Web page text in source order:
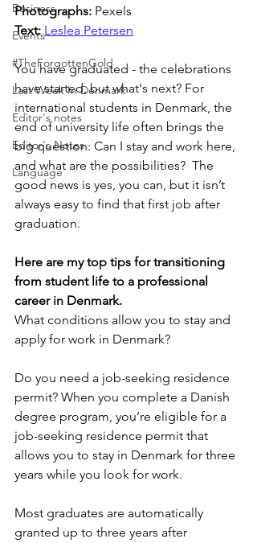
Business
Events
#TheForgottenGold
Last Week In Denmark
Editor's notes
Editor's Notes
Language
Photographs: Pexels
Text: Leslea Petersen
You have graduated - the celebrations
have started, but what's next? For
international students in Denmark, the
end of university life often brings the
big question: Can I stay and work here,
and what are the possibilities?  The
good news is yes, you can, but it isn’t
always easy to find that first job after
graduation.
Here are my top tips for transitioning
from student life to a professional
career in Denmark.
What conditions allow you to stay and
apply for work in Denmark?
Do you need a job-seeking residence
permit? When you complete a Danish
degree program, you’re eligible for a
job-seeking residence permit that
allows you to stay in Denmark for three
years while you look for work.
Most graduates are automatically
granted up to three years after